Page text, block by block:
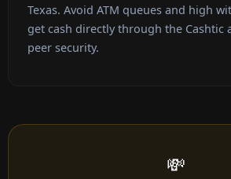
Texas. Avoid ATM queues and high
get cash directly through the Cashtic
peer security.
💸